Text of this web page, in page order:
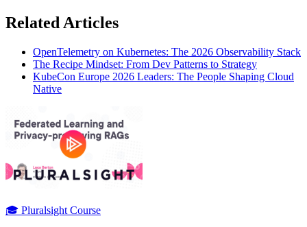
Related Articles
OpenTelemetry on Kubernetes: The 2026 Observability Stack
The Recipe Mindset: From Dev Patterns to Strategy
KubeCon Europe 2026 Leaders: The People Shaping Cloud
Native
🎓 Pluralsight Course